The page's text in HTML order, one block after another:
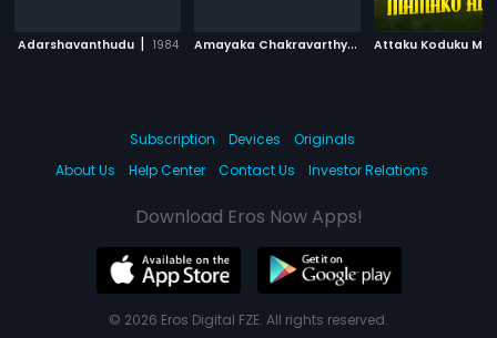
Adarshavanthudu | 1984 A
mayaka Chakravarthy| 1989
Subscription Devices
Originals
About Us
Help Center Contact Us Investor Relations
Download Eros Now Apps!
© 2026 Eros Digital FZE. All rights reserved.